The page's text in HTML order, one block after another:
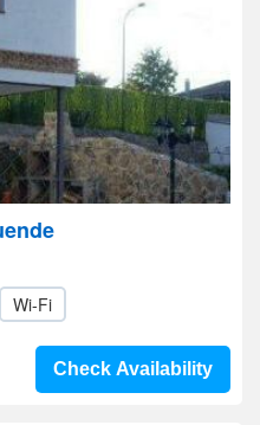
Wi-Fi
Check Availability